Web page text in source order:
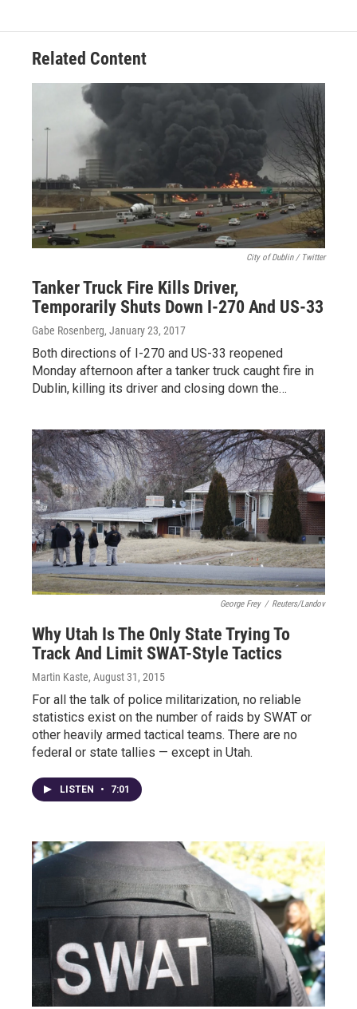
Related Content
City of Dublin / Twitter
Tanker Truck Fire Kills Driver,
Temporarily Shuts Down I-270 And US-33
Gabe Rosenberg, January 23, 2017
Both directions of I-270 and US-33 reopened
Monday afternoon after a tanker truck caught fire in
Dublin, killing its driver and closing down the…
George Frey / Reuters/Landov
Why Utah Is The Only State Trying To
Track And Limit SWAT-Style Tactics
Martin Kaste, August 31, 2015
For all the talk of police militarization, no reliable
statistics exist on the number of raids by SWAT or
other heavily armed tactical teams. There are no
federal or state tallies — except in Utah.
LISTEN • 7:01